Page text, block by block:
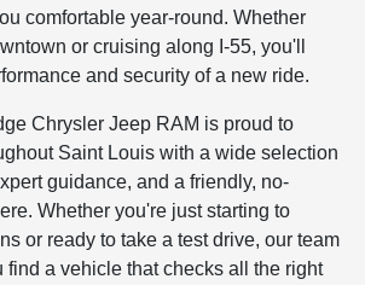
comfortable year-round. Whether
or cruising along I-55, you'll
and security of a new ride.
Chrysler Jeep RAM is proud to
Saint Louis with a wide selection
guidance, and a friendly, no-
Whether you're just starting to
or ready to take a test drive, our team
find a vehicle that checks all the right